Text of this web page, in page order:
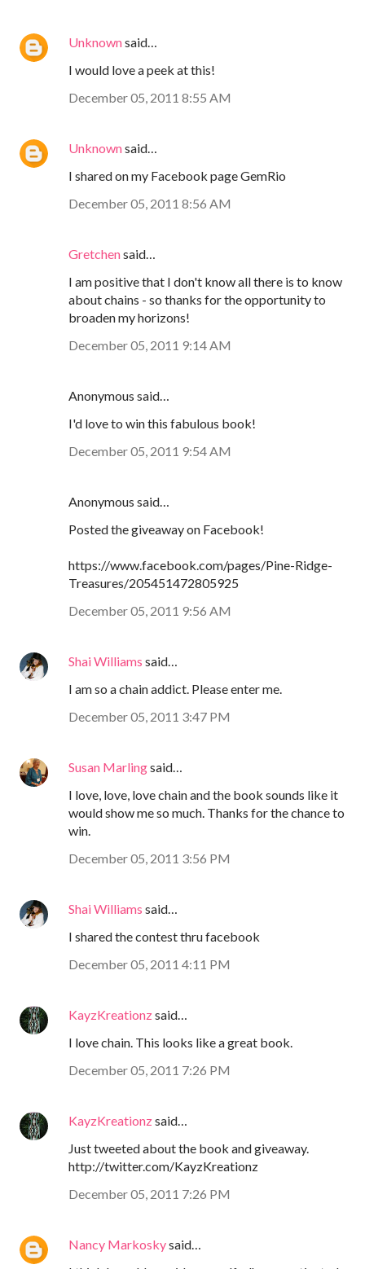
Unknownsaid…
I would love a peek at this!
December 05, 2011 8:55 AM
Unknownsaid…
I shared on my Facebook page GemRio
December 05, 2011 8:56 AM
Gretchensaid…
I am positive that I don't know all there is to know
about chains - so thanks for the opportunity to
broaden my horizons!
December 05, 2011 9:14 AM
Anonymous said…
I'd love to win this fabulous book!
December 05, 2011 9:54 AM
Anonymous said…
Posted the giveaway on Facebook!
https://www.facebook.com/pages/Pine-Ridge-
Treasures/205451472805925
December 05, 2011 9:56 AM
Shai Williams said…
I am so a chain addict. Please enter me.
December 05, 2011 3:47 PM
Susan Marlingsaid…
I love, love, love chain and the book sounds like it
would show me so much. Thanks for the chance to
win.
December 05, 2011 3:56 PM
Shai Williams said…
I shared the contest thru facebook
December 05, 2011 4:11 PM
KayzKreationzsaid…
I love chain. This looks like a great book.
December 05, 2011 7:26 PM
KayzKreationzsaid…
Just tweeted about the book and giveaway.
http://twitter.com/KayzKreationz
December 05, 2011 7:26 PM
Nancy Markoskysaid…